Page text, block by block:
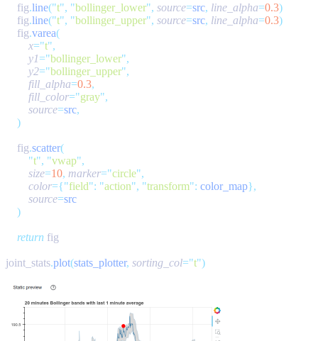
    fig
.line("t", "bollinger_lower", source=src, line_alpha=0.3
    fig
.line("t", "bollinger_upper", source=src, line_alpha=0.3
    fig
.varea
        x
="t"
        y1
="bollinger_lower"
        y2
="bollinger_upper"
        fill_alpha
=0.3
        fill_color
="gray"
        source
=src
    fig
.scatter
        "
t", "vwap"
        size
=10, marker="circle"
        color
={"field": "action", "transform": color_map
        source
=
    return
joint_stats.plot(stats_plotter, sorting_col="t"